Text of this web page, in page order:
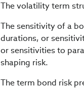
The volatility term
The sensitivity of a
durations, or
or sensitivities to
shaping risk.
The term bond risk